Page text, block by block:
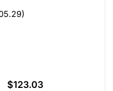
$123.03